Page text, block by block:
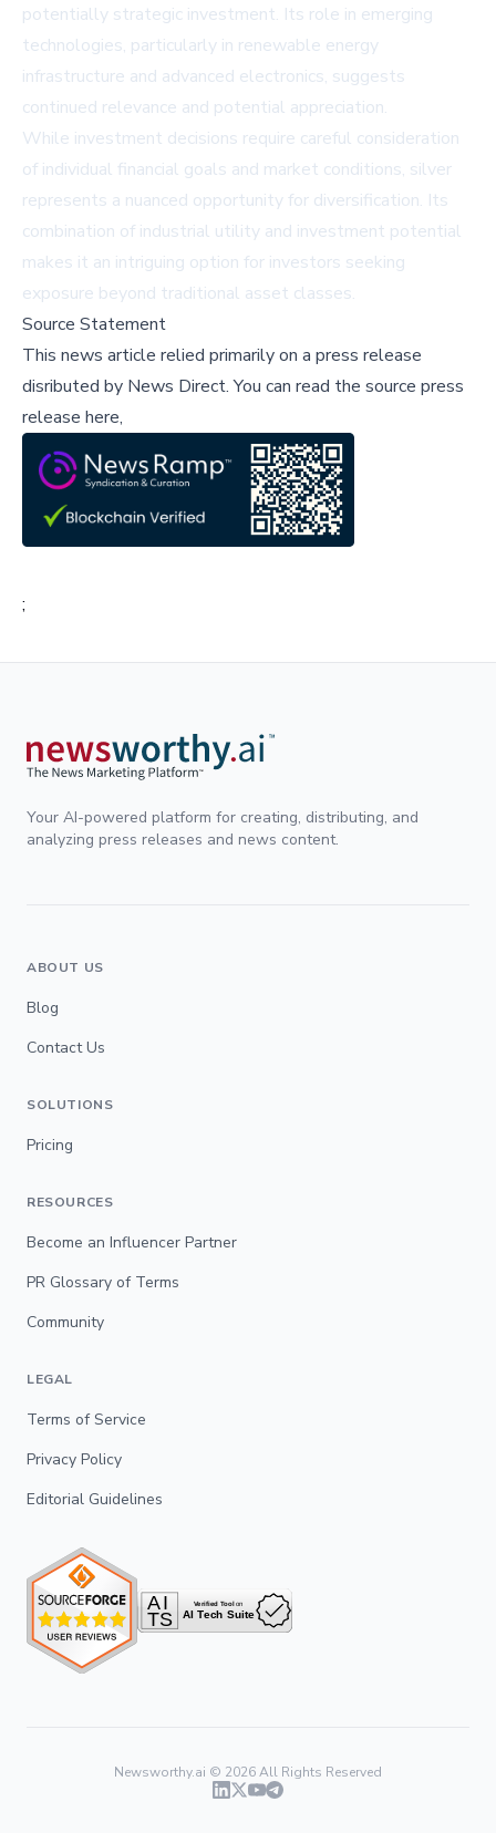
potentially strategic investment. Its role in emerging
technologies, particularly in renewable energy
infrastructure and advanced electronics, suggests
continued relevance and potential appreciation.
While investment decisions require careful consideration
of individual financial goals and market conditions, silver
represents a nuanced opportunity for diversification. Its
combination of industrial utility and investment potential
makes it an intriguing option for investors seeking
exposure beyond traditional asset classes.
Source Statement
This news article relied primarily on a press release
disributed by News Direct.You can read the source press
release here,
;
Your AI-powered platform for creating, distributing, and
analyzing press releases and news content.
ABOUT US
Blog
Contact Us
SOLUTIONS
Pricing
RESOURCES
Become an Influencer Partner
PR Glossary of Terms
Community
LEGAL
Terms of Service
Privacy Policy
Editorial Guidelines
Newsworthy.ai © 2026All Rights Reserved